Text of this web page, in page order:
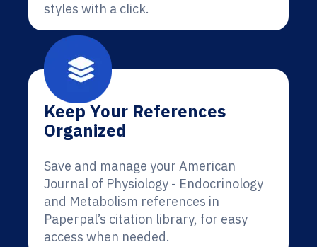
styles with a click.
Keep Your References
Organized
Save and manage your American
Journal of Physiology - Endocrinology
and Metabolism references in
Paperpal’s citation library, for easy
access when needed.